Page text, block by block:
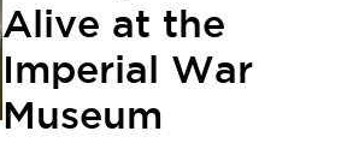
Alive at the
Imperial War
Museum